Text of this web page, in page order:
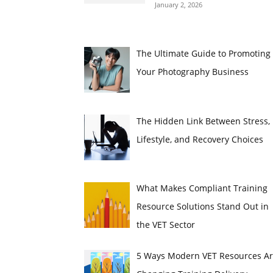
January 2, 2026
The Ultimate Guide to Promoting
Your Photography Business
The Hidden Link Between Stress,
Lifestyle, and Recovery Choices
What Makes Compliant Training
Resource Solutions Stand Out in
the VET Sector
5 Ways Modern VET Resources